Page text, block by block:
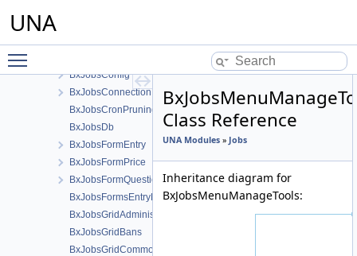
UNA
BxJobsConfig
BxJobsConnectionFans
BxJobsCronPruning
BxJobsDb
BxJobsFormEntry
BxJobsFormPrice
BxJobsFormQuestion
BxJobsFormsEntryHelper
BxJobsGridAdministration
BxJobsGridBans
BxJobsGridCommon
Class Reference
UNA Modules » Jobs
Inheritance diagram for
BxJobsMenuManageTools: